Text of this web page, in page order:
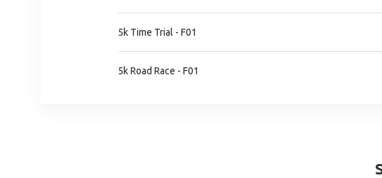
5k Time Trial - F01
5k Road Race - F01